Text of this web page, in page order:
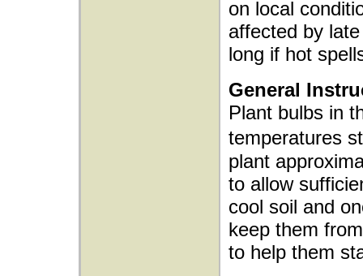
on local
affected by
long if hot
General
Plant bulbs in
temperatures
plant
to allow
cool soil and
keep them
to help them